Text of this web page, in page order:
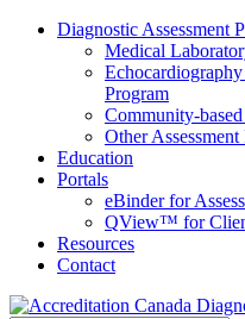
Diagnostic Assessment
Medical
Program
Community-
Other Assessment
Education
Portals
eBinder for
QView™ for
Resources
Contact